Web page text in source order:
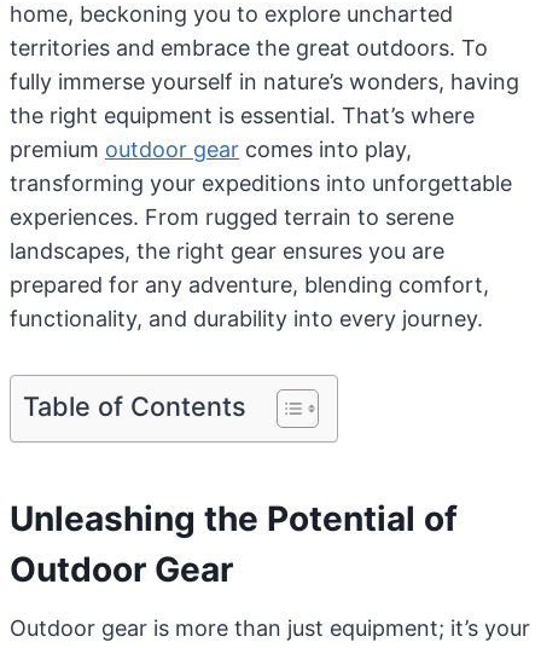
home, beckoning you to explore uncharted
territories and embrace the great outdoors. To
fully immerse yourself in nature’s wonders, having
the right equipment is essential. That’s where
premium outdoor gear comes into play,
transforming your expeditions into unforgettable
experiences. From rugged terrain to serene
landscapes, the right gear ensures you are
prepared for any adventure, blending comfort,
functionality, and durability into every journey.
Table of Contents
Unleashing the Potential of
Outdoor Gear
Outdoor gear is more than just equipment; it’s your